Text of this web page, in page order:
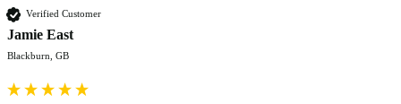
Verified Customer
Jamie East
Blackburn, GB